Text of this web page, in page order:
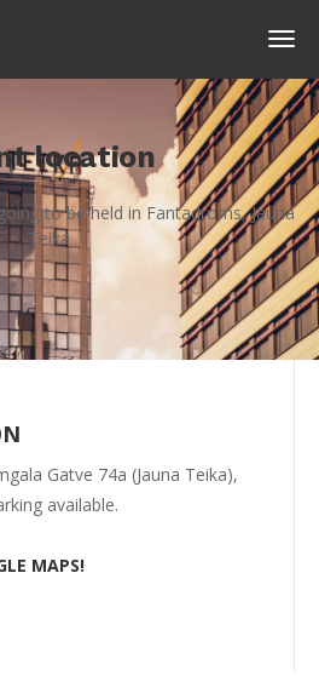
location
to be held in Fantadroms, Jauna
Teika
Gatve 74a (Jauna Teika),
available.
MAPS!